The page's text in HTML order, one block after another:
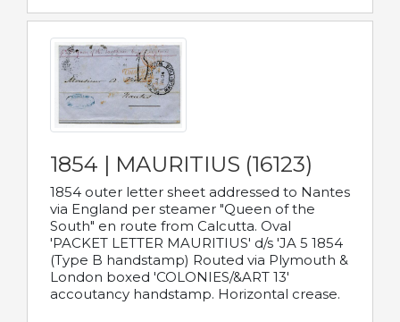
1854 | MAURITIUS (16123)
1854 outer letter sheet addressed to Nantes
via England per steamer "Queen of the
South" en route from Calcutta. Oval
'PACKET LETTER MAURITIUS' d/s 'JA 5 1854
(Type B handstamp) Routed via Plymouth &
London boxed 'COLONIES/&ART 13'
accoutancy handstamp. Horizontal crease.